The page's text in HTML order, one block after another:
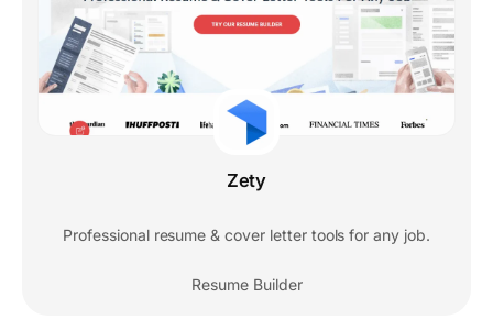
Zety
Professional resume & cover letter tools for any job.
Resume Builder